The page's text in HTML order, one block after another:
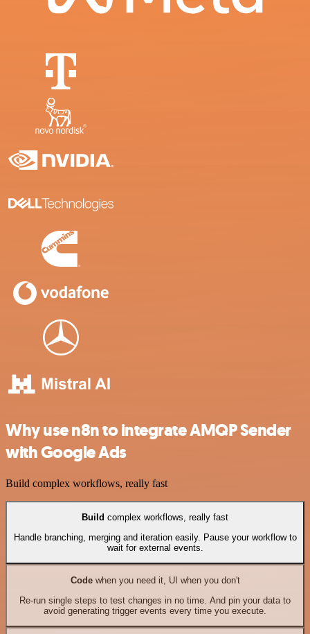
Why use n8n to integrate AMQP Sender
with Google Ads
Build complex workflows, really fast
Build complex workflows, really fast
Handle branching, merging and iteration easily. Pause your workflow to
wait for external events.
Codewhen you need it, UI when you don't
Re-run single steps to test changes in no time. And pin your data to
avoid generating trigger events every time you execute.